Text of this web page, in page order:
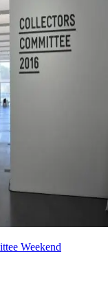
Weekend